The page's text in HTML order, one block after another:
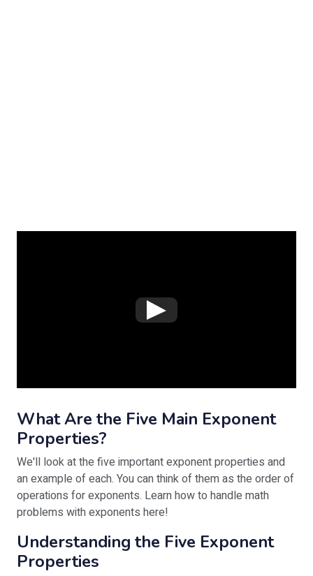
What Are the Five Main Exponent
Properties?
We'll look at the five important exponent properties and
an example of each. You can think of them as the order of
operations for exponents. Learn how to handle math
problems with exponents here!
Understanding the Five Exponent
Properties